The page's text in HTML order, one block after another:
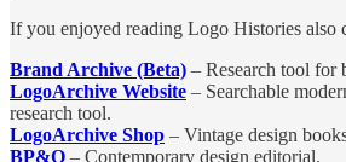
If you enjoyed reading Logo Histories also
Brand Archive (Beta) – Research tool for
LogoArchive Website – Searchable
research tool.
LogoArchive Shop – Vintage design
BP&O – Contemporary design editorial.